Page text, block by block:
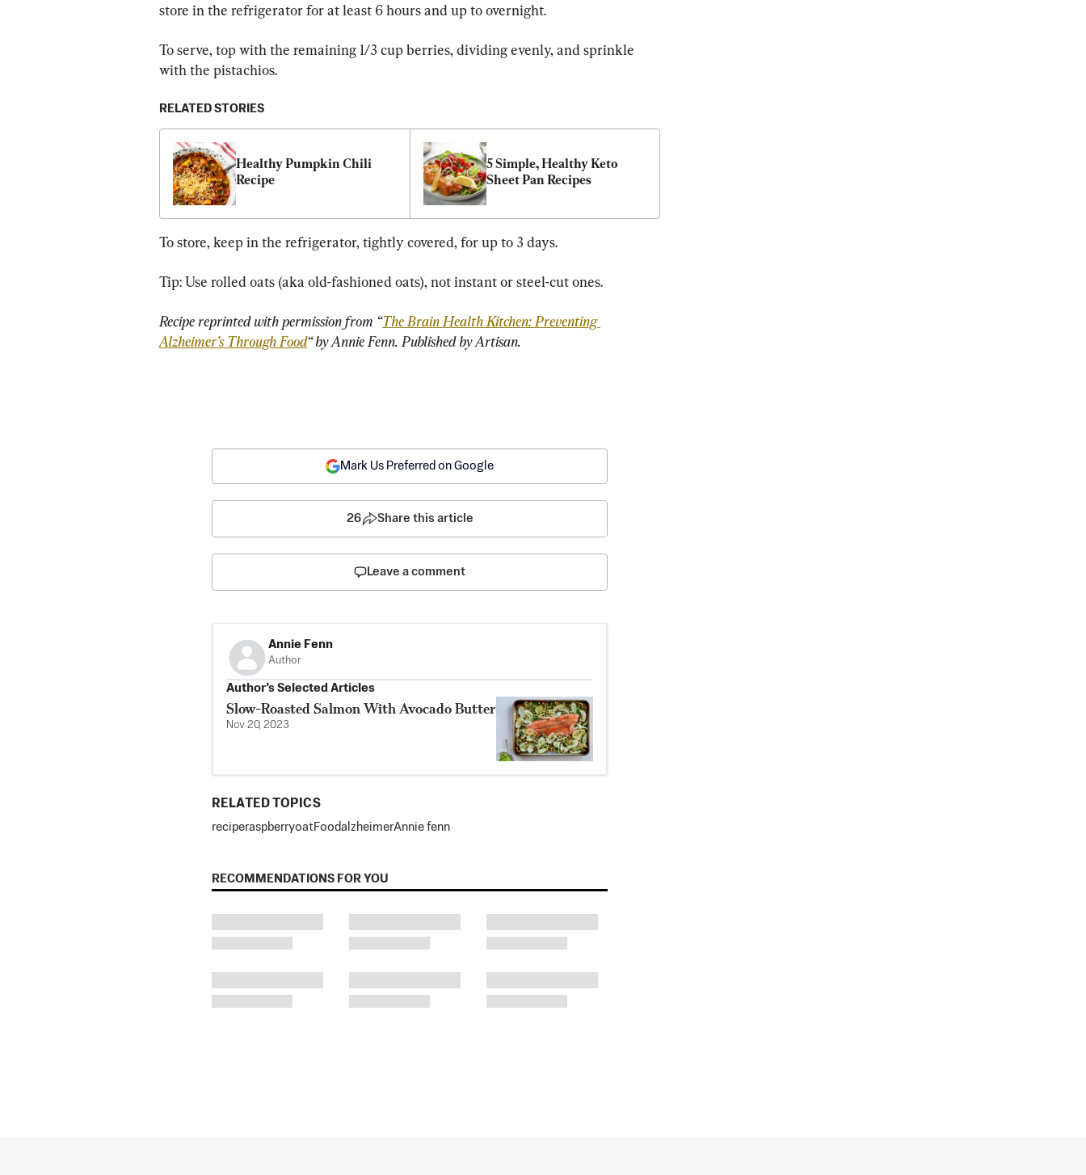
store in the refrigerator for at least 6 hours and up to overnight.
To serve, top with the remaining 1/3 cup berries, dividing evenly, and sprinkle
with the pistachios.
RELATED STORIES
Healthy Pumpkin Chili
Recipe
5 Simple, Healthy Keto
Sheet Pan Recipes
To store, keep in the refrigerator, tightly covered, for up to 3 days.
Tip: Use rolled oats (aka old-fashioned oats), not instant or steel-cut ones.
Recipe reprinted with permission from “The Brain Health Kitchen: Preventing
Alzheimer’s Through Food“ by Annie Fenn. Published by Artisan.
Mark Us Preferred on Google
26 Share this article
Leave a comment
Annie Fenn
Author
Author’s Selected Articles
Slow-Roasted Salmon With Avocado Butter
Nov 20, 2023
RELATED TOPICS
reciperaspberryoatFoodalzheimerAnnie fenn
RECOMMENDATIONS FOR YOU